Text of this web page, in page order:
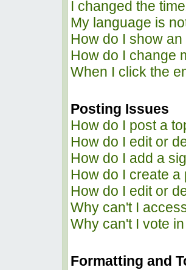
I changed the
My language is
How do I show
How do I change
When I click the
Posting Issues
How do I post a
How do I edit or
How do I add a
How do I create a
How do I edit or
Why can't I
Why can't I vote
Formatting and